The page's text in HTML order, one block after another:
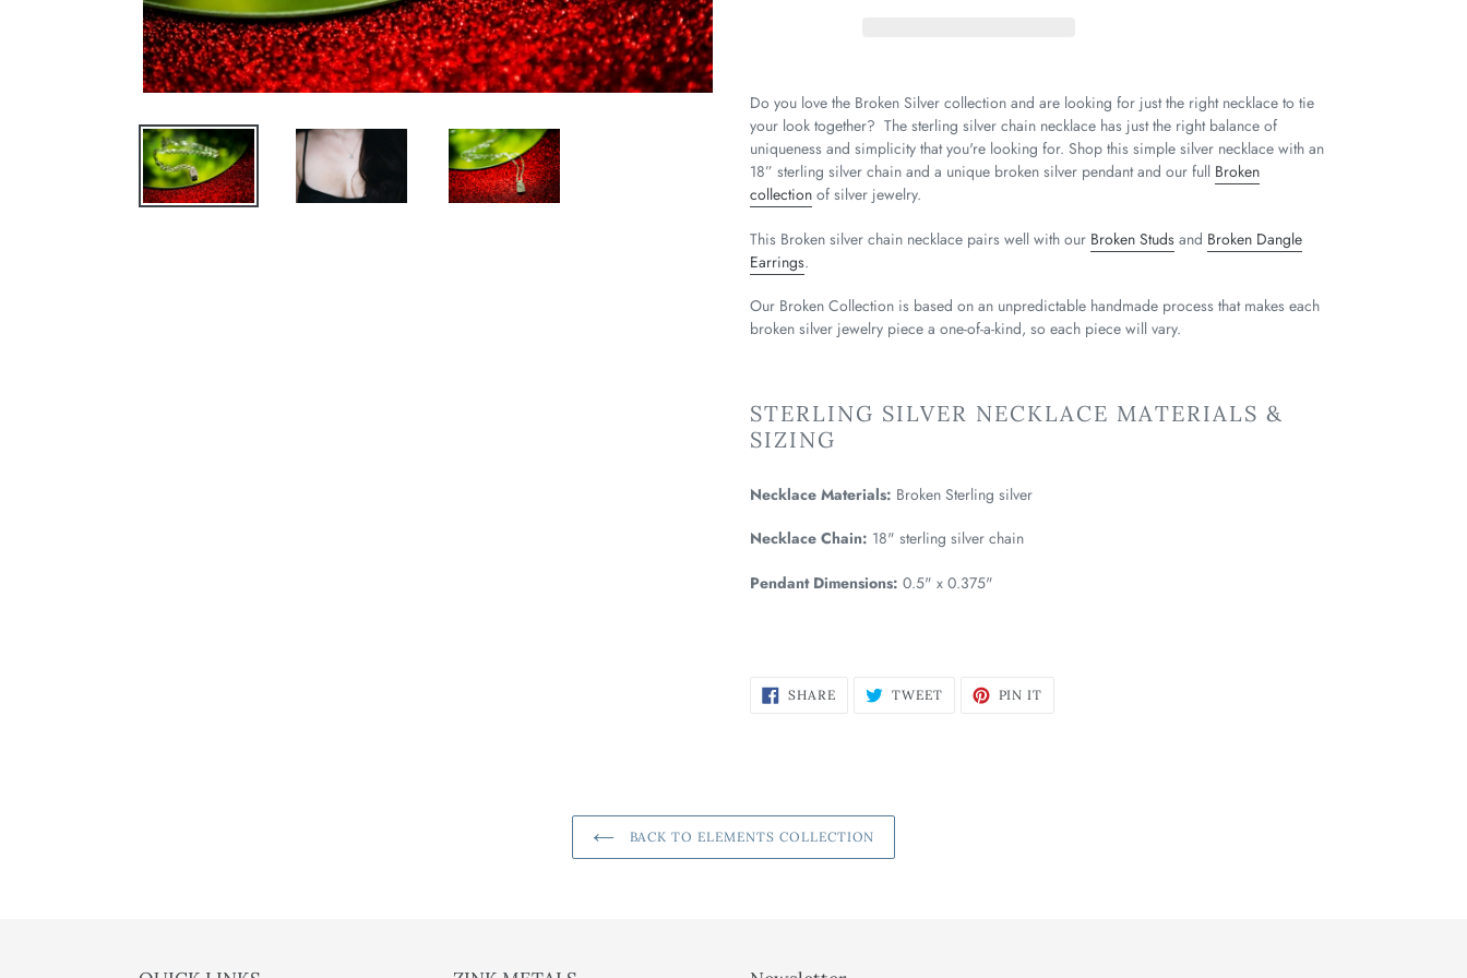
Do you love the Broken Silver collection and are looking for just the right necklace to tie
your look together? The sterling silver chain necklace has just the right balance of
uniqueness and simplicity that you're looking for. Shop this simple silver necklace with an
18” sterling silver chain and a unique broken silver pendant and our full Broken
collection of silver jewelry.
This Broken silver chain necklace pairs well with our Broken Studs and Broken Dangle
Earrings.
Our Broken Collection is based on an unpredictable handmade process that makes each
broken silver jewelry piece a one-of-a-kind, so each piece will vary.
STERLING SILVER NECKLACE MATERIALS &
SIZING
Necklace Materials: Broken Sterling silver
Necklace Chain: 18" sterling silver chain
Pendant Dimensions: 0.5" x 0.375"
SHARESHARE
ON
TWEETTWEET PIN IT
BACK TO ELEMENTS COLLECTION